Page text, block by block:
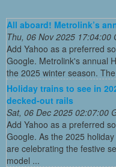
All aboard! Metrolink’s
Thu, 06 Nov 2025 17:04:00
Add Yahoo as a preferred
Google. Metrolink's annual
the 2025 winter season.
Holiday trains to see in
decked-out rails
Sat, 06 Dec 2025 02:07:00
Add Yahoo as a preferred
Google. As the 2025
are celebrating the festive
model ...